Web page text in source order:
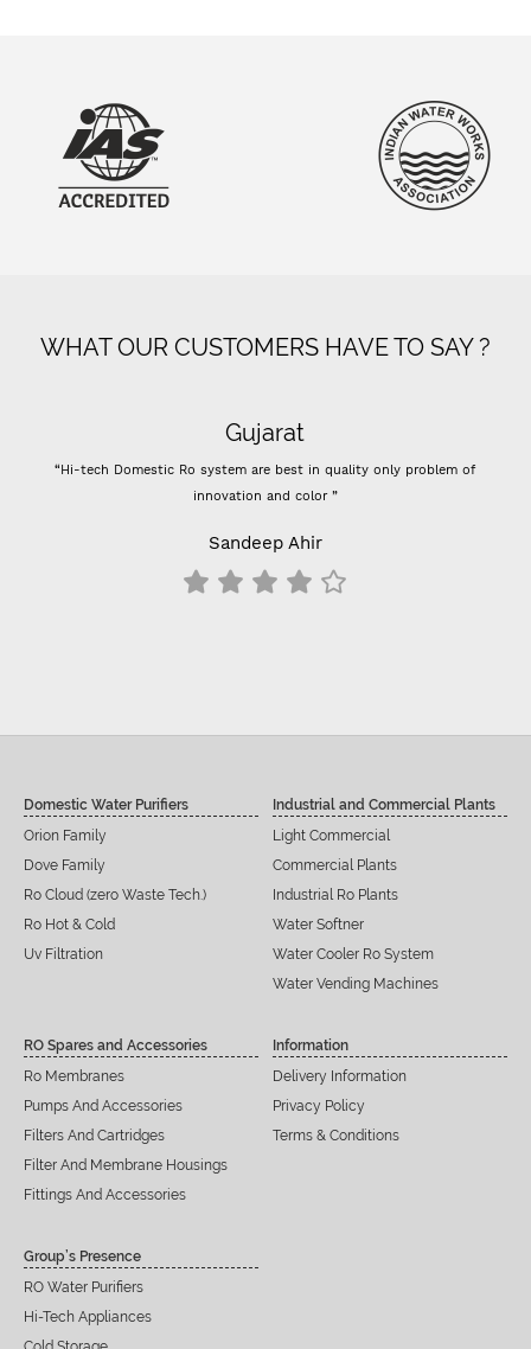
WHAT OUR CUSTOMERS HAVE TO SAY ?
Gujarat
“Hi-tech Domestic Ro system are best in quality only problem of
innovation and color ”
Sandeep Ahir
Domestic Water Purifiers
Orion Family
Dove Family
Ro Cloud (zero Waste Tech.)
Ro Hot & Cold
Uv Filtration
Industrial and Commercial Plants
Light Commercial
Commercial Plants
Industrial Ro Plants
Water Softner
Water Cooler Ro System
Water Vending Machines
RO Spares and Accessories
Ro Membranes
Pumps And Accessories
Filters And Cartridges
Filter And Membrane Housings
Fittings And Accessories
Information
Delivery Information
Privacy Policy
Terms & Conditions
Group’s Presence
RO Water Purifiers
Hi-Tech Appliances